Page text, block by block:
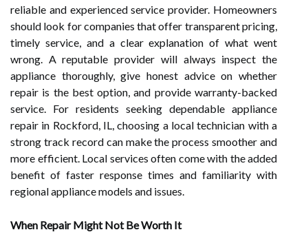
reliable and experienced service provider. Homeowners
should look for companies that offer transparent pricing,
timely service, and a clear explanation of what went
wrong. A reputable provider will always inspect the
appliance thoroughly, give honest advice on whether
repair is the best option, and provide warranty-backed
service. For residents seeking dependable appliance
repair in Rockford, IL, choosing a local technician with a
strong track record can make the process smoother and
more efficient. Local services often come with the added
benefit of faster response times and familiarity with
regional appliance models and issues.
When Repair Might Not Be Worth It